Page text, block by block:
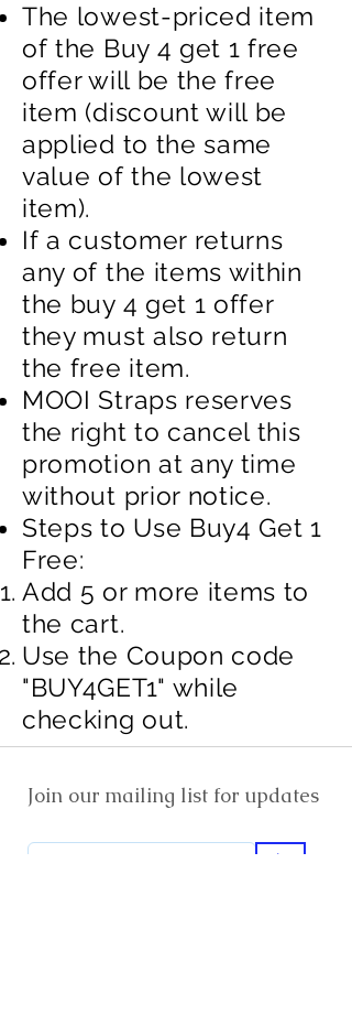
The lowest-priced item
of the Buy 4 get 1 free
offer will be the free
item (discount will be
applied to the same
value of the lowest
item).
If a customer returns
any of the items within
the buy 4 get 1 offer
they must also return
the free item.
MOOI Straps reserves
the right to cancel this
promotion at any time
without prior notice.
Steps to Use Buy4 Get 1
Free:​
Add 5 or more items to
the cart.​​
Use the Coupon code
"BUY4GET1" while
checking out.
Join our mailing list for updates
>